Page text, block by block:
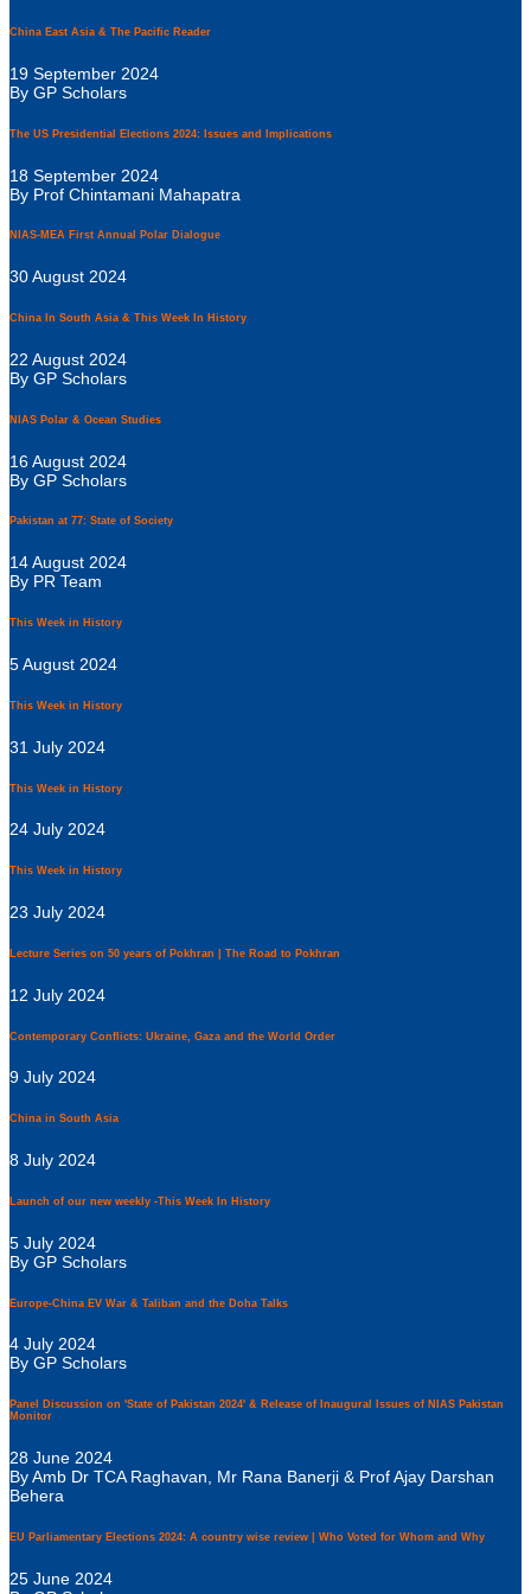
China East Asia & The Pacific Reader
19 September 2024
By GP Scholars
The US Presidential Elections 2024: Issues and Implications
18 September 2024
By Prof Chintamani Mahapatra
NIAS-MEA First Annual Polar Dialogue
30 August 2024
China In South Asia & This Week In History
22 August 2024
By GP Scholars
NIAS Polar & Ocean Studies
16 August 2024
By GP Scholars
Pakistan at 77: State of Society
14 August 2024
By PR Team
This Week in History
5 August 2024
This Week in History
31 July 2024
This Week in History
24 July 2024
This Week in History
23 July 2024
Lecture Series on 50 years of Pokhran | The Road to Pokhran
12 July 2024
Contemporary Conflicts: Ukraine, Gaza and the World Order
9 July 2024
China in South Asia
8 July 2024
Launch of our new weekly -This Week In History
5 July 2024
By GP Scholars
Europe-China EV War & Taliban and the Doha Talks
4 July 2024
By GP Scholars
Panel Discussion on 'State of Pakistan 2024' & Release of Inaugural Issues of NIAS Pakistan
Monitor
28 June 2024
By Amb Dr TCA Raghavan, Mr Rana Banerji & Prof Ajay Darshan
Behera
EU Parliamentary Elections 2024: A country wise review | Who Voted for Whom and Why
25 June 2024